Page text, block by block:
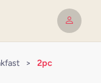
>
2pc